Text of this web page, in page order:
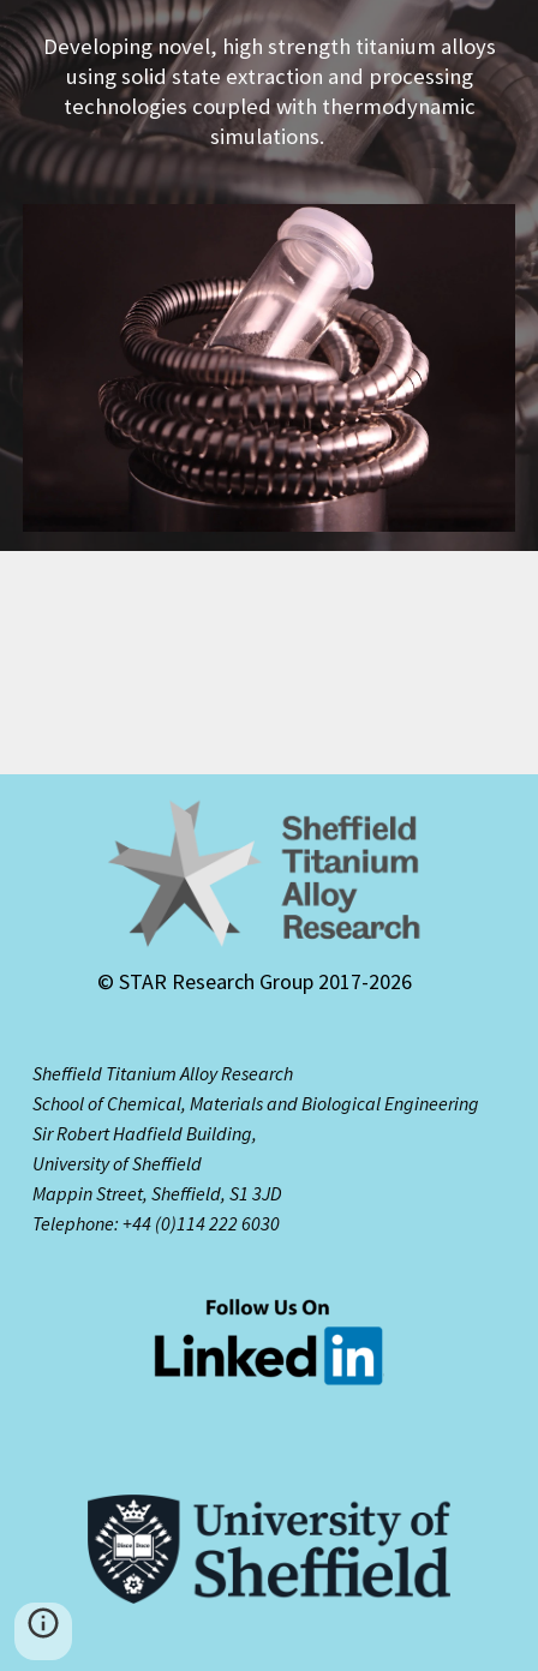
Developing novel, high strength titanium alloys
using solid state extraction and processing
technologies coupled with thermodynamic
simulations.
© STAR Research Group 2017-2026
Sheffield Titanium Alloy Research
School of Chemical, Materials and Biological Engineering
Sir Robert Hadfield Building,
University of Sheffield
Mappin Street, Sheffield, S1 3JD
Telephone: +44 (0)114 222 6030